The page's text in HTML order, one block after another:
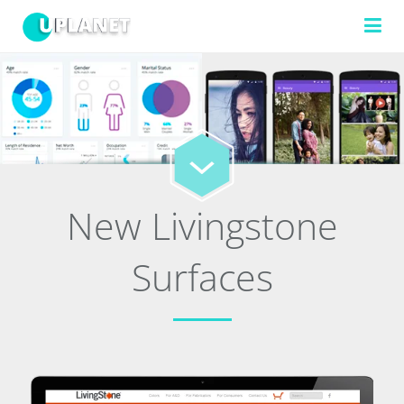
FILTERS
New Livingstone
Surfaces